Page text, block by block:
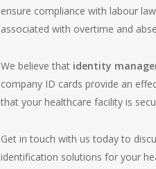
ensure compliance with labour
associated with overtime and
We believe that identity
company ID cards provide an
that your healthcare facility is
Get in touch with us today to
identification solutions for your